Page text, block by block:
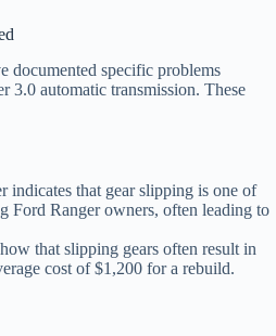
documented specific problems
3.0 automatic transmission. These
indicates that gear slipping is one of
Ford Ranger owners, often leading to
that slipping gears often result in
cost of $1,200 for a rebuild.